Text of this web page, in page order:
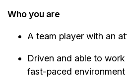
Who you are
A team player with an
Driven and able to
fast-paced environment